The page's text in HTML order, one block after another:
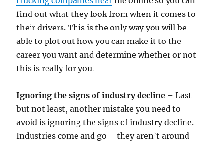
find out what they look from when it comes to
their drivers. This is the only way you will be
able to plot out how you can make it to the
career you want and determine whether or not
this is really for you.
Ignoring the signs of industry decline – Last
but not least, another mistake you need to
avoid is ignoring the signs of industry decline.
Industries come and go – they aren’t around